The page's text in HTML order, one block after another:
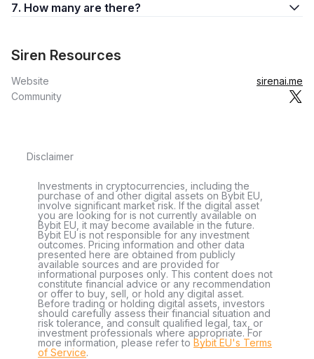
7. How many are there?
Siren Resources
Website
sirenai.me
Community
Disclaimer
Investments in cryptocurrencies, including the
purchase of and other digital assets on Bybit EU,
involve significant market risk. If the digital asset
you are looking for is not currently available on
Bybit EU, it may become available in the future.
Bybit EU is not responsible for any investment
outcomes. Pricing information and other data
presented here are obtained from publicly
available sources and are provided for
informational purposes only. This content does not
constitute financial advice or any recommendation
or offer to buy, sell, or hold any digital asset.
Before trading or holding digital assets, investors
should carefully assess their financial situation and
risk tolerance, and consult qualified legal, tax, or
investment professionals where appropriate. For
more information, please refer to Bybit EU's Terms
of Service.